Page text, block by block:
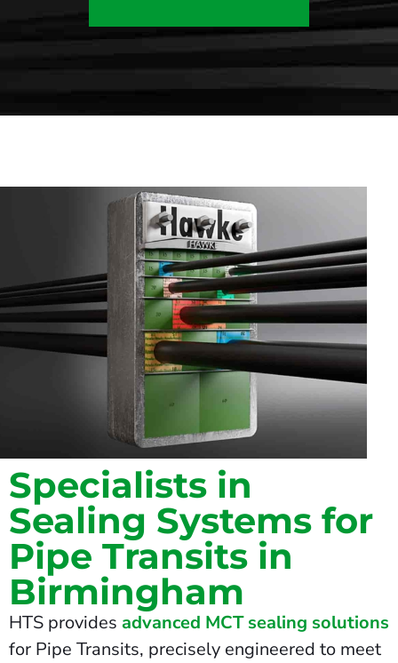
Specialists in
Sealing Systems for
Pipe Transits in
Birmingham
HTS provides advanced MCT sealing solutions
for Pipe Transits, precisely engineered to meet